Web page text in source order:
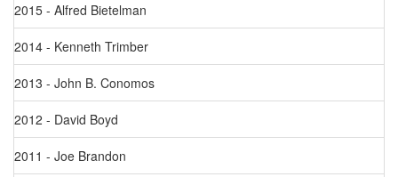
2015 - Alfred Bietelman
2014 - Kenneth Trimber
2013 - John B. Conomos
2012 - David Boyd
2011 - Joe Brandon